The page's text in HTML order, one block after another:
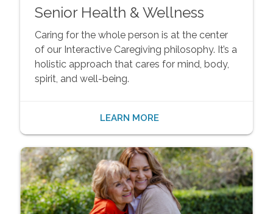
Senior Health & Wellness
Caring for the whole person is at the center
of our Interactive Caregiving philosophy. It’s a
holistic approach that cares for mind, body,
spirit, and well-being.
LEARN MORE